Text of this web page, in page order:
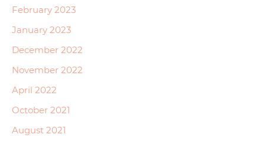
February 2023
January 2023
December 2022
November 2022
April 2022
October 2021
August 2021